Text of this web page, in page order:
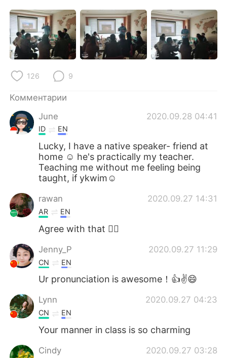
Indonesia Italiano
Türkçe Tiếng Việt
Português
126 9
Комментарии
June
2020.09.28 04:41
ID EN
Lucky, I have a native speaker- friend at
home ☺️ he's practically my teacher.
Teaching me without me feeling being
taught, if ykwim☺️
rawan 2020.09.27 14:31
AR EN
Agree with that 👍🏻
Jenny_P 2020.09.27 11:29
CN EN
Ur pronunciation is awesome！👍✌😄
Lynn 2020.09.27 04:23
CN EN
Your manner in class is so charming
Cindy 2020.09.27 03:28